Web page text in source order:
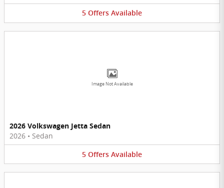
5 Offers Available
Image Not Available
2026 Volkswagen Jetta Sedan
2026 • Sedan
5 Offers Available